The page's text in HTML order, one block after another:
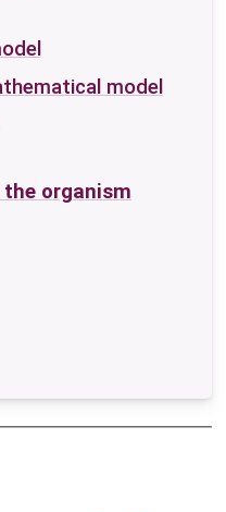
model
organism